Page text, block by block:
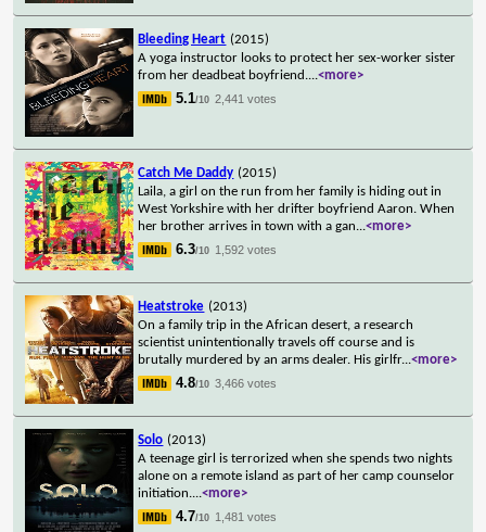
Bleeding Heart (2015)
A yoga instructor looks to protect her sex-worker sister
from her deadbeat boyfriend....<more>
5.1/10 2,441 votes
Catch Me Daddy (2015)
Laila, a girl on the run from her family is hiding out in
West Yorkshire with her drifter boyfriend Aaron. When
her brother arrives in town with a gan...<more>
6.3/10 1,592 votes
Heatstroke (2013)
On a family trip in the African desert, a research
scientist unintentionally travels off course and is
brutally murdered by an arms dealer. His girlfr...<more>
4.8/10 3,466 votes
Solo (2013)
A teenage girl is terrorized when she spends two nights
alone on a remote island as part of her camp counselor
initiation....<more>
4.7/10 1,481 votes